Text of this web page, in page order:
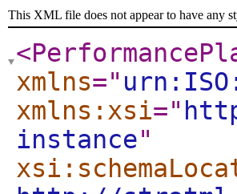
This XML file does not appear to have any
xmlns="
xmlns:xsi="
instance"